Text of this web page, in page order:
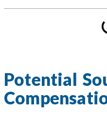
Potential